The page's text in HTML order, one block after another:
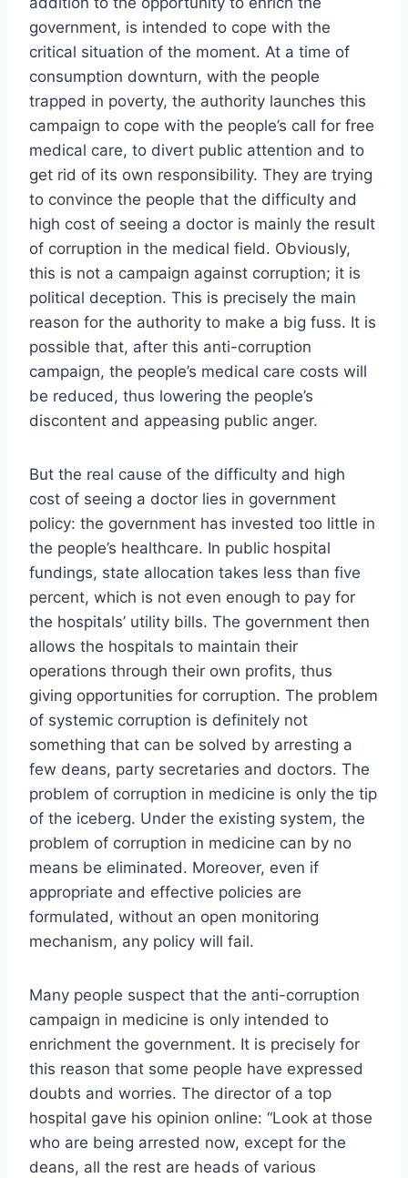
government, is intended to cope with the
critical situation of the moment. At a time of
consumption downturn, with the people
trapped in poverty, the authority launches this
campaign to cope with the people’s call for free
medical care, to divert public attention and to
get rid of its own responsibility. They are trying
to convince the people that the difficulty and
high cost of seeing a doctor is mainly the result
of corruption in the medical field. Obviously,
this is not a campaign against corruption; it is
political deception. This is precisely the main
reason for the authority to make a big fuss. It is
possible that, after this anti-corruption
campaign, the people’s medical care costs will
be reduced, thus lowering the people’s
discontent and appeasing public anger.
But the real cause of the difficulty and high
cost of seeing a doctor lies in government
policy: the government has invested too little in
the people’s healthcare. In public hospital
fundings, state allocation takes less than five
percent, which is not even enough to pay for
the hospitals’ utility bills. The government then
allows the hospitals to maintain their
operations through their own profits, thus
giving opportunities for corruption. The problem
of systemic corruption is definitely not
something that can be solved by arresting a
few deans, party secretaries and doctors. The
problem of corruption in medicine is only the tip
of the iceberg. Under the existing system, the
problem of corruption in medicine can by no
means be eliminated. Moreover, even if
appropriate and effective policies are
formulated, without an open monitoring
mechanism, any policy will fail.
Many people suspect that the anti-corruption
campaign in medicine is only intended to
enrichment the government. It is precisely for
this reason that some people have expressed
doubts and worries. The director of a top
hospital gave his opinion online: “Look at those
who are being arrested now, except for the
deans, all the rest are heads of various